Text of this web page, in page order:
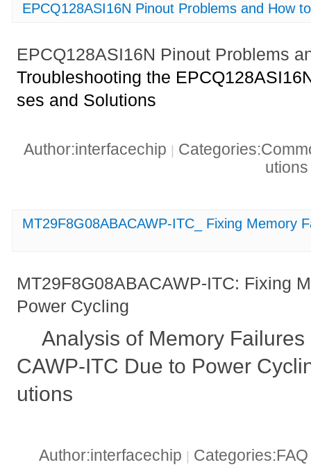
EPCQ128ASI16N Pinout Problems and How
EPCQ128ASI16N Pinout Problems
Troubleshooting the
ses and Solutions
Author:interfacechip
MT29F8G08ABACAWP-ITC_ Fixing Memory
MT29F8G08ABACAWP-ITC: Fixing
Power Cycling
Analysis of Memory
CAWP-ITC Due to Power
utions
Author:interfacechip